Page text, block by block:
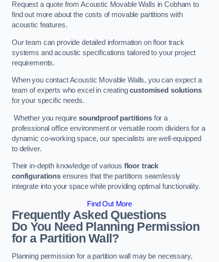
Request a quote from Acoustic Movable Walls in Cobham to
find out more about the costs of movable partitions with
acoustic features.
Our team can provide detailed information on floor track
systems and acoustic specifications tailored to your project
requirements.
When you contact Acoustic Movable Walls, you can expect a
team of experts who excel in creatingcustomised solutions
for your specific needs.
Whether you require soundproof partitionsfor a
professional office environment or versatile room dividers for a
dynamic co-working space, our specialists are well-equipped
to deliver.
Their in-depth knowledge of various floor track
configurationsensures that the partitions seamlessly
integrate into your space while providing optimal functionality.
Find Out More
Frequently Asked Questions
Do You Need Planning Permission
for a Partition Wall?
Planning permission for a partition wall may be necessary,